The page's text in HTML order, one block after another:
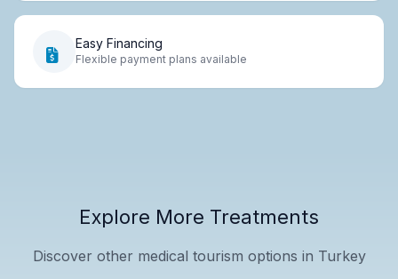
Easy Financing
Flexible payment plans available
Explore More Treatments
Discover other medical tourism options in Turkey